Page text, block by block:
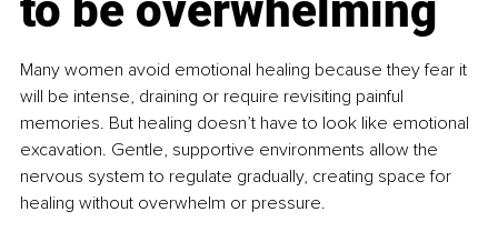
Many women avoid emotional healing because they fear it
will be intense, draining or require revisiting painful
memories. But healing doesn’t have to look like emotional
excavation. Gentle, supportive environments allow the
nervous system to regulate gradually, creating space for
healing without overwhelm or pressure.